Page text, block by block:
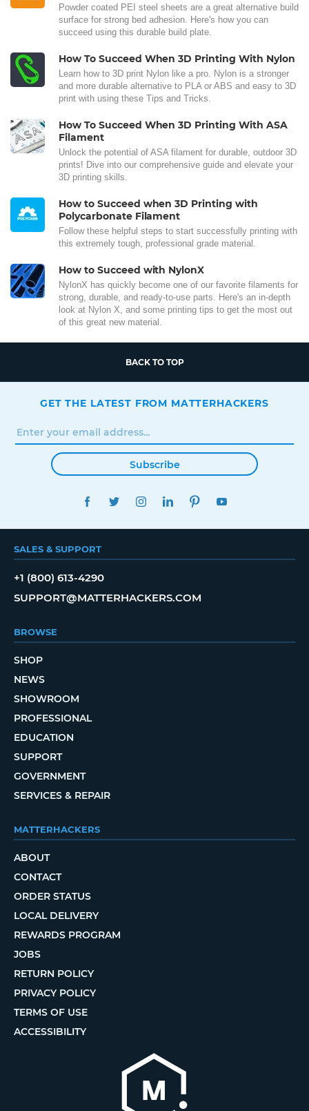
Powder coated PEI steel sheets are a great alternative build
surface for strong bed adhesion. Here's how you can
succeed using this durable build plate.
How To Succeed When 3D Printing With Nylon
Learn how to 3D print Nylon like a pro. Nylon is a stronger
and more durable alternative to PLA or ABS and easy to 3D
print with using these Tips and Tricks.
How To Succeed When 3D Printing With ASA
Filament
Unlock the potential of ASA filament for durable, outdoor 3D
prints! Dive into our comprehensive guide and elevate your
3D printing skills.
How to Succeed when 3D Printing with
Polycarbonate Filament
Follow these helpful steps to start successfully printing with
this extremely tough, professional grade material.
How to Succeed with NylonX
NylonX has quickly become one of our favorite filaments for
strong, durable, and ready-to-use parts. Here's an in-depth
look at Nylon X, and some printing tips to get the most out
of this great new material.
BACK TO TOP
GET THE LATEST FROM MATTERHACKERS
Subscribe
FACEBOOKTWITTERINSTAGRAMLINKEDINPINTEREST
SALES & SUPPORT
+1 (800) 613-4290
SUPPORT@MATTERHACKERS.COM
BROWSE
SHOP
NEWS
SHOWROOM
PROFESSIONAL
EDUCATION
SUPPORT
GOVERNMENT
SERVICES & REPAIR
MATTERHACKERS
ABOUT
CONTACT
ORDER STATUS
LOCAL DELIVERY
REWARDS PROGRAM
JOBS
RETURN POLICY
PRIVACY POLICY
TERMS OF USE
ACCESSIBILITY